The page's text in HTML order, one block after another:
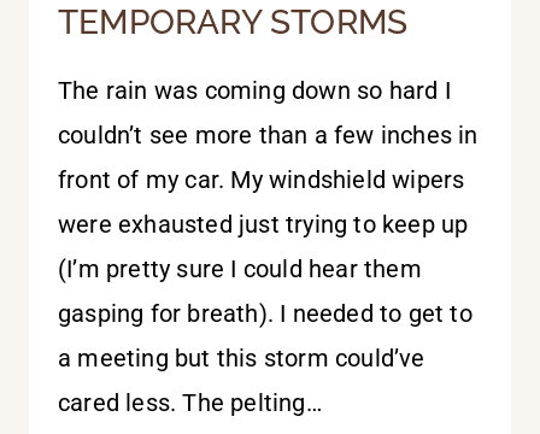
TEMPORARY STORMS
The rain was coming down so hard I
couldn’t see more than a few inches in
front of my car. My windshield wipers
were exhausted just trying to keep up
(I’m pretty sure I could hear them
gasping for breath). I needed to get to
a meeting but this storm could’ve
cared less. The pelting…